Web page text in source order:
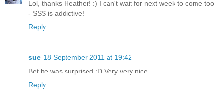
Lol, thanks Heather! :) I can't wait for next week to come too
- SSS is addictive!
Reply
sue 18 September 2011 at 19:42
Bet he was surprised :D Very very nice
Reply